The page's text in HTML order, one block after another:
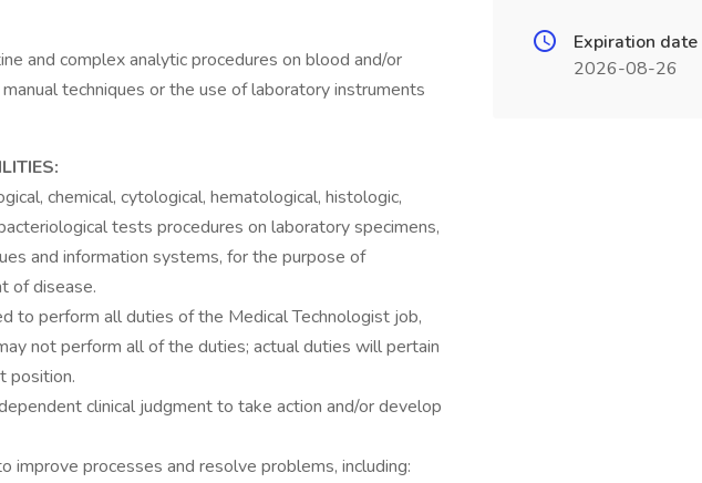
and complex analytic procedures on blood and/or
techniques or the use of laboratory instruments
chemical, cytological, hematological, histologic,
tests procedures on laboratory specimens,
and information systems, for the purpose of
of disease.
to perform all duties of the Medical Technologist job,
not perform all of the duties; actual duties will pertain
position.
clinical judgment to take action and/or develop
improve processes and resolve problems, including:
Expiration date
2026-08-26